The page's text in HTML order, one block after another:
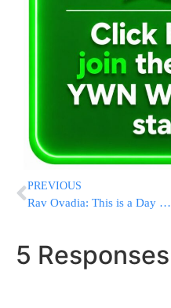
PREVIOUS
Rav Ovadia: This is a Day of Torah Learning
5 Responses